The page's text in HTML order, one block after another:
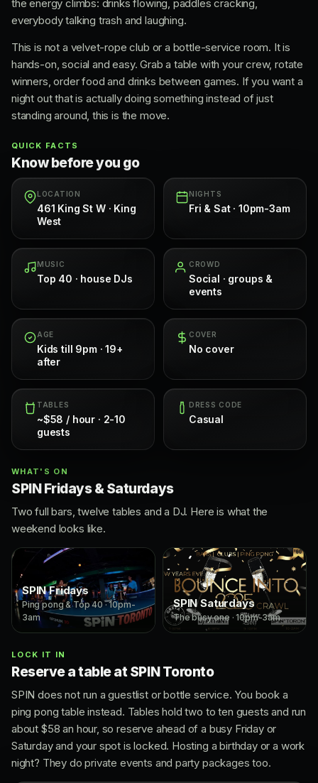
the energy climbs: drinks flowing, paddles cracking,
everybody talking trash and laughing.
This is not a velvet-rope club or a bottle-service room. It is
hands-on, social and easy. Grab a table with your crew, rotate
winners, order food and drinks between games. If you want a
night out that is actually doing something instead of just
standing around, this is the move.
QUICK FACTS
Know before you go
LOCATION
461 King St W · King
West
NIGHTS
Fri & Sat · 10pm-3am
MUSIC
Top 40 · house DJs
CROWD
Social · groups &
events
AGE
Kids till 9pm · 19+
after
COVER
No cover
TABLES
~$58 / hour · 2-10
guests
DRESS CODE
Casual
WHAT'S ON
SPIN Fridays & Saturdays
Two full bars, twelve tables and a DJ. Here is what the
weekend looks like.
SPIN Fridays
Ping pong & Top 40 · 10pm-
3am
SPIN Saturdays
The busy one · 10pm-3am
LOCK IT IN
Reserve a table at SPIN Toronto
SPIN does not run a guestlist or bottle service. You book a
ping pong table instead. Tables hold two to ten guests and run
about $58 an hour, so reserve ahead of a busy Friday or
Saturday and your spot is locked. Hosting a birthday or a work
night? They do private events and party packages too.